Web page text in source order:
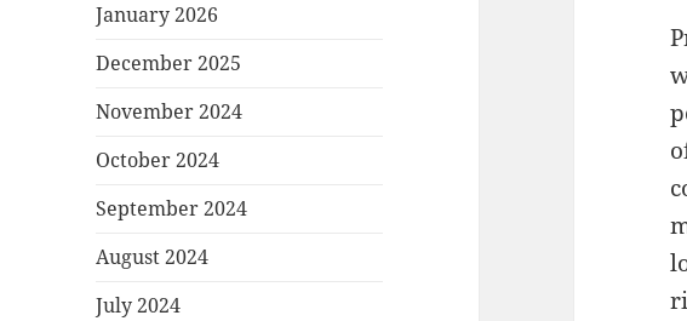
January 2026
December 2025
November 2024
October 2024
September 2024
August 2024
July 2024